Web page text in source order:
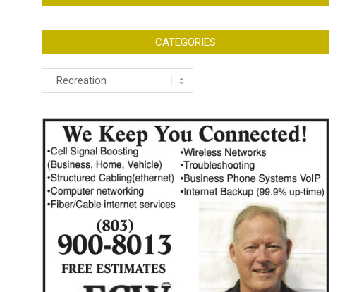
CATEGORIES
Categories